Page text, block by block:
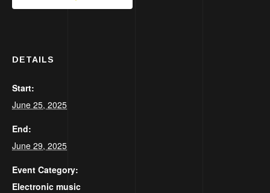
DETAILS
Start:
June 25, 2025
End:
June 29, 2025
Event Category:
Electronic music